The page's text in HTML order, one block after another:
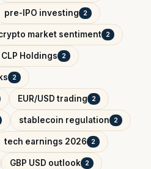
pre-IPO investing 2
market sentiment 2
CLP Holdings 2
2
EUR/USD trading 2
stablecoin regulation 2
tech earnings 2026 2
GBP USD outlook 2